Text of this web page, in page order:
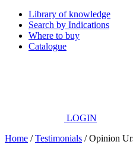
Library of knowledge
Search by Indications
Where to buy
Catalogue
LOGIN
Home /Testimonials /Opinion